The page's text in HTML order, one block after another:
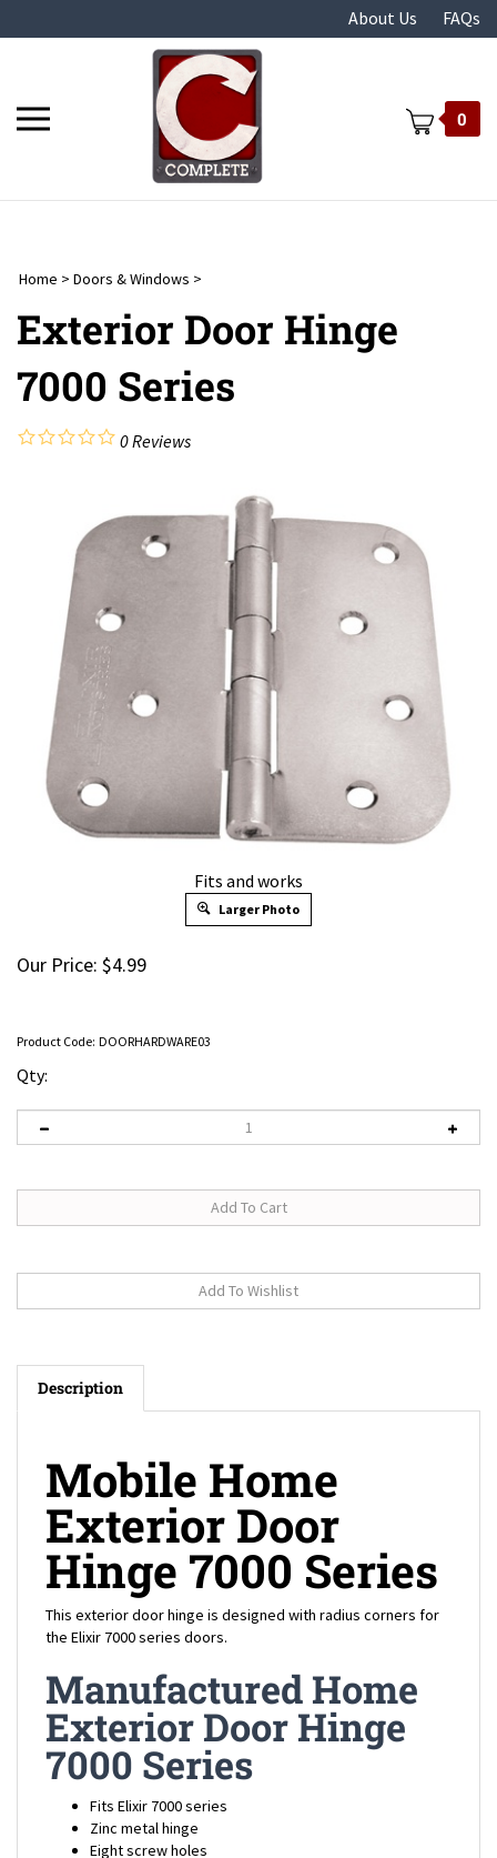
to
About Us FAQs
0
Home > Doors & Windows >
Exterior Door Hinge
7000 Series
0Reviews
Fits and works
Larger Photo
Our Price: $4.99
Product Code: DOORHARDWARE03
Qty:
Description
Mobile Home
Exterior Door
Hinge 7000 Series
This exterior door hinge is designed with radius corners for
the Elixir 7000 series doors.
Manufactured Home
Exterior Door Hinge
7000 Series
Fits Elixir 7000 series
Zinc metal hinge
Eight screw holes
Rounded corners